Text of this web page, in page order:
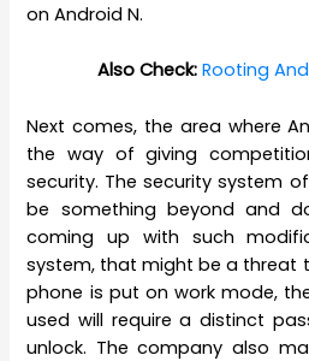
on Android N.
Also Check: Rooting
Next comes, the area where
the way of giving
security. The security system
be something beyond and
coming up with such
system, that might be a threat
phone is put on work mode,
used will require a distinct
unlock. The company also